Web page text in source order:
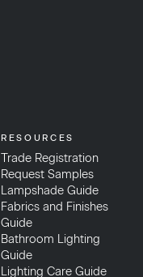
RESOURCES
Trade Registration
Request Samples
Lampshade Guide
Fabrics and Finishes
Guide
Bathroom Lighting
Guide
Lighting Care Guide